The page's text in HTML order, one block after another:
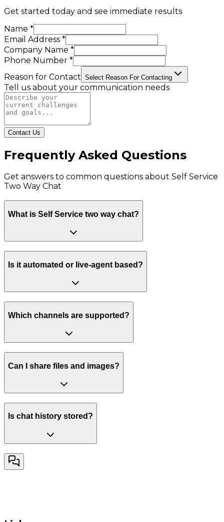
Get started today and see immediate results
Name *
Email Address *
Company Name *
Phone Number *
Reason for Contact Select Reason For Contacting
Tell us about your communication needs
Contact Us
Frequently Asked Questions
Get answers to common questions about Self Service
Two Way Chat
What is Self Service two way chat?
Is it automated or live-agent based?
Which channels are supported?
Can I share files and images?
Is chat history stored?